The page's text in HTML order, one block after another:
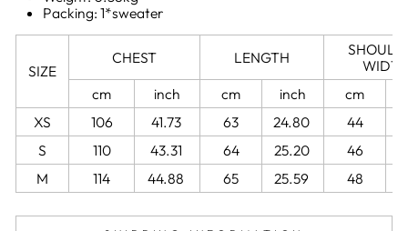
Packing: 1*sweater
SIZE
CHEST LENGTH
cm
inch cm inch cm
XS
106 41.73 63 24.80 44
S
110 43.31 64 25.20 46
M
114 44.88 65 25.59 48